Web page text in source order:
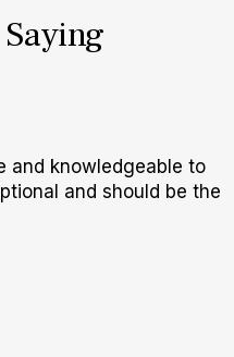
and knowledgeable to
and should be the